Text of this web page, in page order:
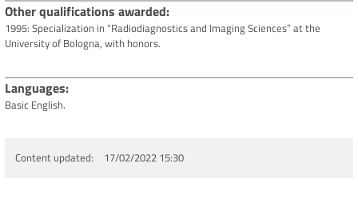
Other qualifications awarded
1995: Specialization in “Radiodiagnostics and Imaging Sciences” at the
University of Bologna, with honors.
Languages
Basic English.
Content updated 17/02/2022 15:30